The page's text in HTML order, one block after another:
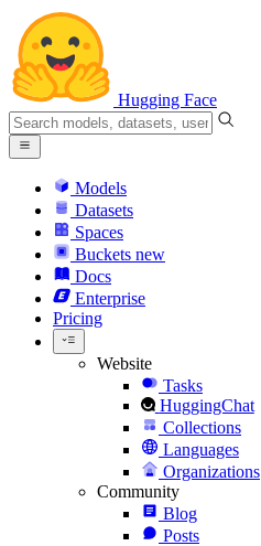
Hugging Face
Models
Datasets
Spaces
Buckets new
Docs
Enterprise
Pricing
Website
Tasks
HuggingChat
Collections
Languages
Organizations
Community
Blog
Posts